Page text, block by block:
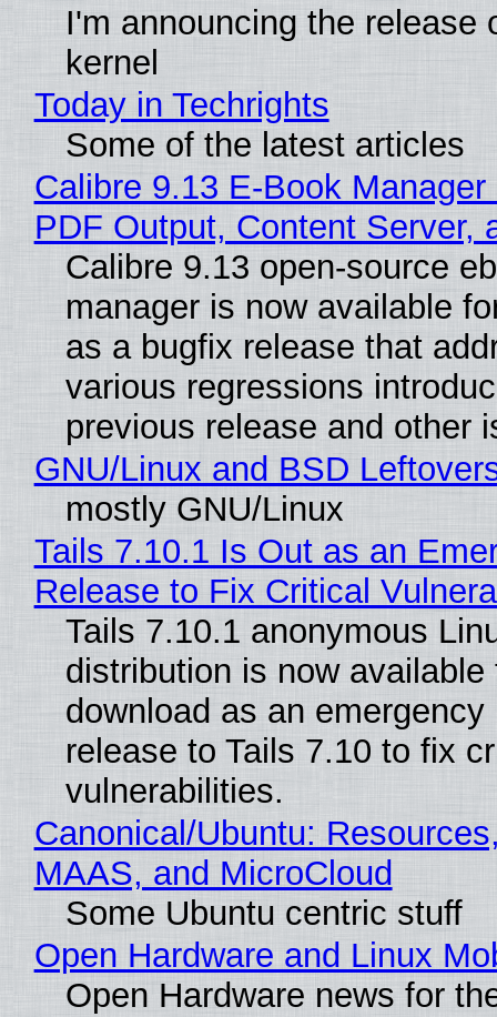
I'm announcing the release
kernel
Today in Techrights
Some of the latest articles
Calibre 9.13 E-Book
PDF Output, Content Server,
Calibre 9.13 open-source
manager is now available
as a bugfix release that
various regressions
previous release and other
GNU/Linux and BSD
mostly GNU/Linux
Tails 7.10.1 Is Out as an
Release to Fix Critical
Tails 7.10.1 anonymous
distribution is now available
download as an emergency
release to Tails 7.10 to fix
vulnerabilities.
Canonical/Ubuntu:
MAAS, and MicroCloud
Some Ubuntu centric stuff
Open Hardware and Linux
Open Hardware news for